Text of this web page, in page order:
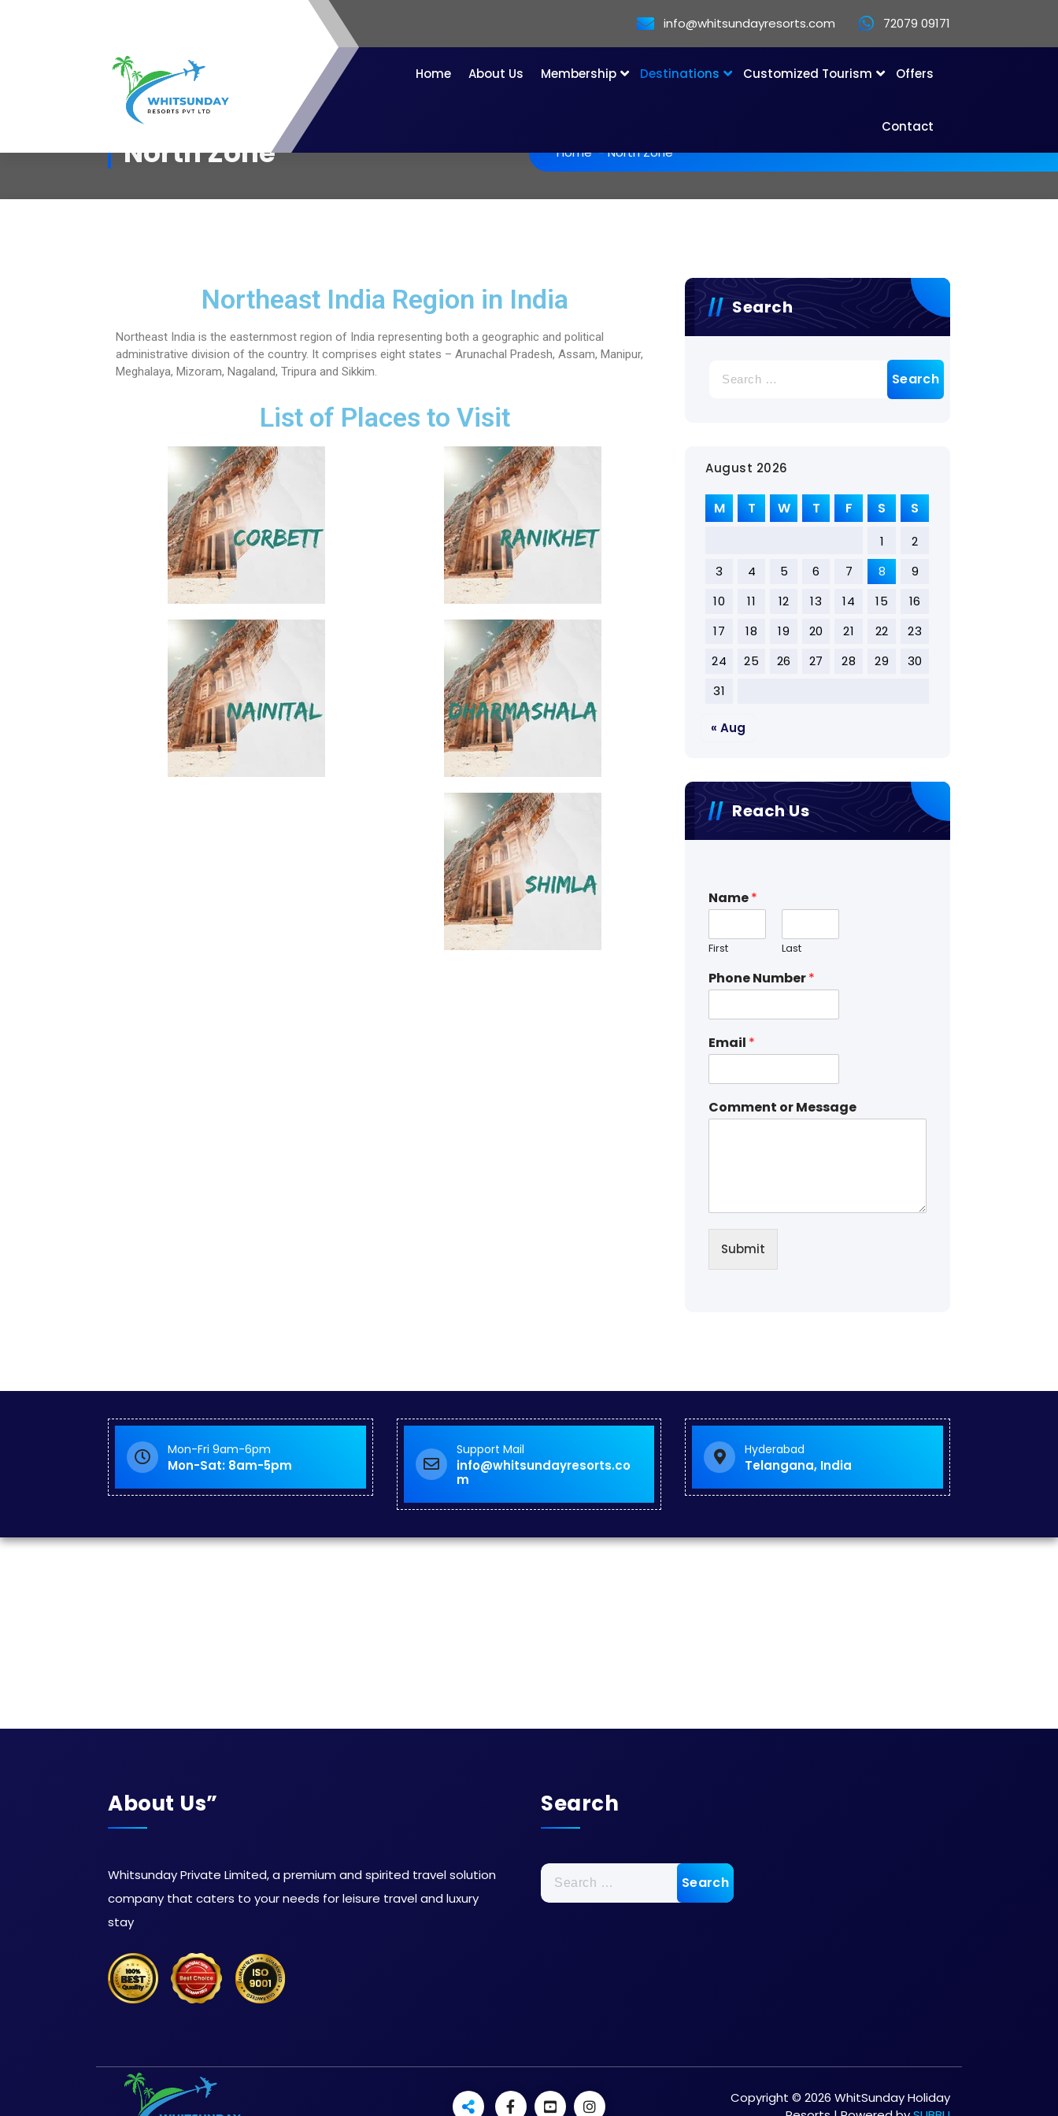
info@whitsundayresorts.com 72079 09171
Travel Lovers
Home About Us Membership Destinations Customized Tourism Offers
Contact
North Zone Home-North Zone
Northeast India Region in India
Northeast India is the easternmost region of India representing both a geographic and political
administrative division of the country. It comprises eight states – Arunachal Pradesh, Assam, Manipur,
Meghalaya, Mizoram, Nagaland, Tripura and Sikkim.
List of Places to Visit
Search
August 2026
M T W T F S S
1
2
3
4 5 6 7 8
9
10
11 12 13 14 15
16
17
18 19 20 21 22
23
24
25 26 27 28 29
30
31
« Aug
Reach Us
Name*
First Last
Phone Number*
Email *
Comment or Message
Submit
Mon-Fri 9am-6pm
Mon-Sat: 8am-5pm
Support Mail
info@whitsundayresorts.co
m
Hyderabad
Telangana, India
About Us”
Whitsunday Private Limited, a premium and spirited travel solution
company that caters to your needs for leisure travel and luxury
stay
Search
Copyright © 2026 WhitSunday Holiday